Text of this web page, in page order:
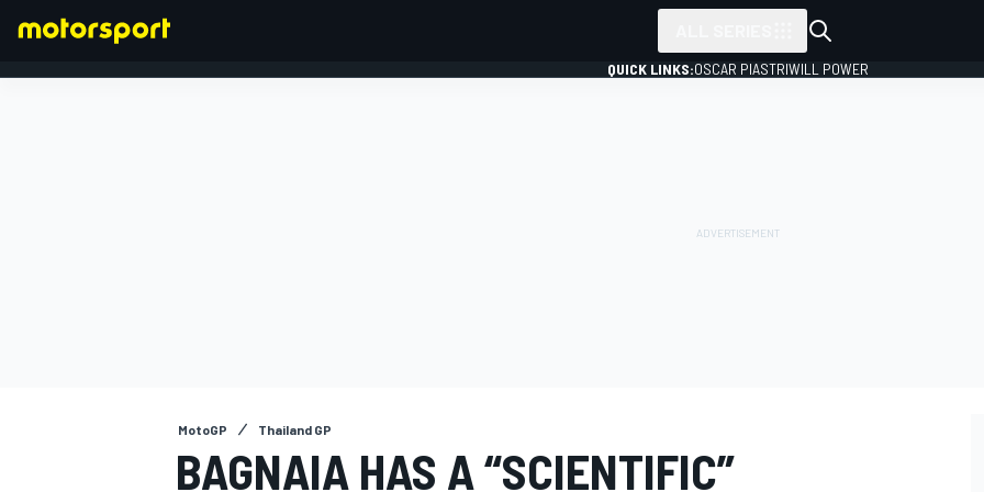
QUICK LINKS:OSCAR PIASTRIWILL POWER
MotoGP Thailand GP
BAGNAIA HAS A “SCIENTIFIC”